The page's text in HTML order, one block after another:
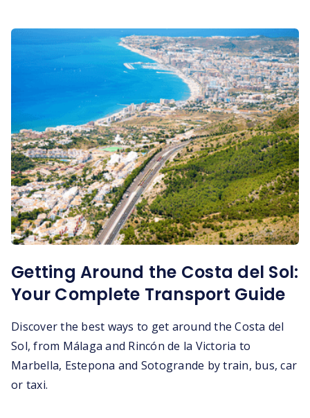
Getting Around the Costa del Sol:
Your Complete Transport Guide
Discover the best ways to get around the Costa del
Sol, from Málaga and Rincón de la Victoria to
Marbella, Estepona and Sotogrande by train, bus, car
or taxi.